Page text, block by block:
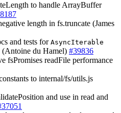
to handle ArrayBuffer
length in fs.truncate (James
and tests for AsyncIterable
(Antoine du Hamel) #39836
fsPromises readFile performance
to internal/fs/utils.js
and use in read and